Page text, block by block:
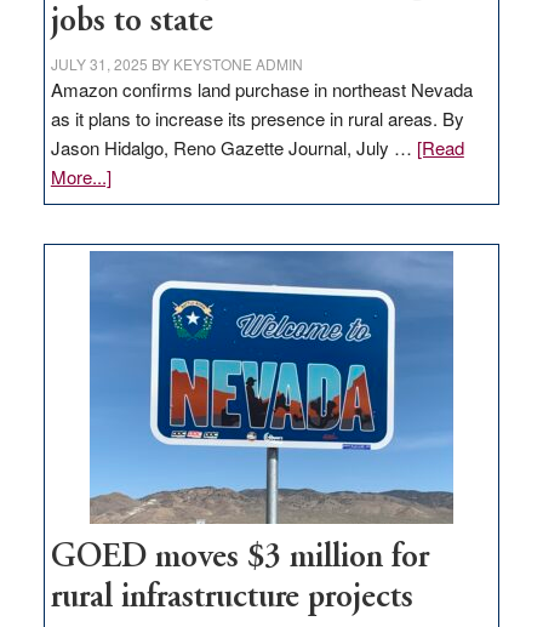
jobs to state
JULY 31, 2025 BY KEYSTONE ADMIN
Amazon confirms land purchase in northeast Nevada
as it plans to increase its presence in rural areas. By
Jason Hidalgo, Reno Gazette Journal, July … [Read
More...]about
Amazon
Nevada
delivery
station,
100
jobs
to
state
GOED moves $3 million for
rural infrastructure projects